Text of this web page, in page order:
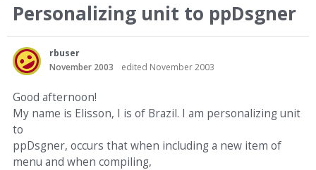
Personalizing unit to ppDsgner
rbuser
November 2003
edited November 2003
Good afternoon!
My name is Elisson, I is of Brazil. I am personalizing unit
to
ppDsgner, occurs that when including a new item of
menu and when compiling,